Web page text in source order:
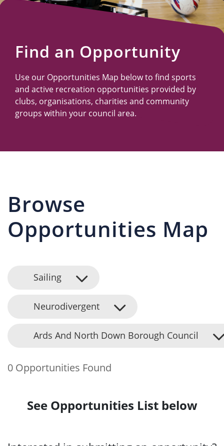
Resources
Find an Opportunity
Use our Opportunities Map below to find sports
and active recreation opportunities provided by
clubs, organisations, charities and community
groups within your council area.
Browse
Opportunities Map
Sailing
Neurodivergent
Ards And North Down Borough Council
0 Opportunities Found
See Opportunities List below